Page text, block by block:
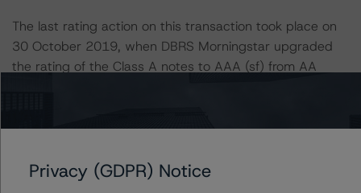
The last rating action on this transaction took place on
30 October 2019, when DBRS Morningstar upgraded
the rating of the Class A notes to AAA (sf) from AA
including definitions, policies, and methodologies is
Privacy (GDPR) Notice